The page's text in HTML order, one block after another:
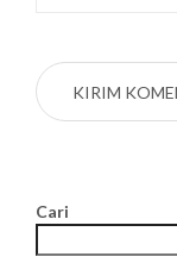
Cari